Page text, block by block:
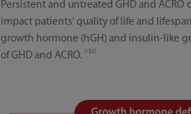
Persistent and untreated GHD and
impact patients' quality of life and
growth hormone (hGH) and insulin-like
of GHD and ACRO. [1][2]